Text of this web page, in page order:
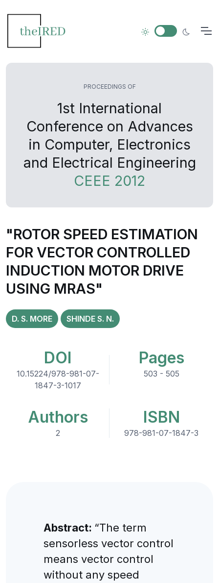
PROCEEDINGS OF
1st International
Conference on Advances
in Computer, Electronics
and Electrical Engineering
CEEE 2012
"ROTOR SPEED ESTIMATION
FOR VECTOR CONTROLLED
INDUCTION MOTOR DRIVE
USING MRAS"
D. S. MORE SHINDE S. N.
DOI
10.15224/978-981-07-
1847-3-1017
Pages
503 - 505
Authors
2
ISBN
978-981-07-1847-3
Abstract: “The term
sensorless vector control
means vector control
without any speed